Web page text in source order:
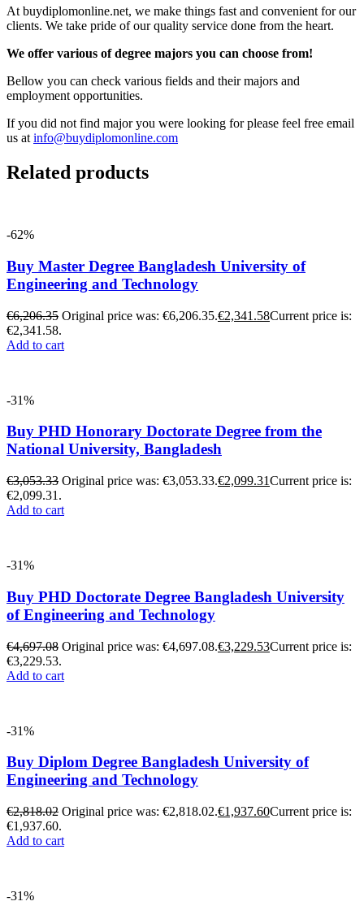
At buydiplomonline.net, we make things fast and convenient for our
clients. We take pride of our quality service done from the heart.
We offer various of degree majors you can choose from!
Bellow you can check various fields and their majors and
employment opportunities.
If you did not find major you were looking for please feel free email
us atinfo@buydiplomonline.com
Related products
-62%
Buy Master Degree Bangladesh University of
Engineering and Technology
€6,206.35 Original price was: €6,206.35.€2,341.58Current price is:
€2,341.58.
Add to cart
-31%
Buy PHD Honorary Doctorate Degree from the
National University, Bangladesh
€3,053.33 Original price was: €3,053.33.€2,099.31Current price is:
€2,099.31.
Add to cart
-31%
Buy PHD Doctorate Degree Bangladesh University
of Engineering and Technology
€4,697.08 Original price was: €4,697.08.€3,229.53Current price is:
€3,229.53.
Add to cart
-31%
Buy Diplom Degree Bangladesh University of
Engineering and Technology
€2,818.02 Original price was: €2,818.02.€1,937.60Current price is:
€1,937.60.
Add to cart
-31%